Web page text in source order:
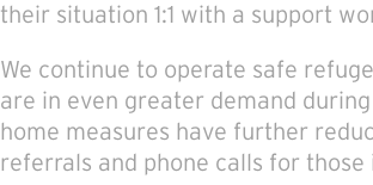
their situation 1:1 with a support
We continue to operate safe
are in even greater demand
home measures have further
referrals and phone calls for